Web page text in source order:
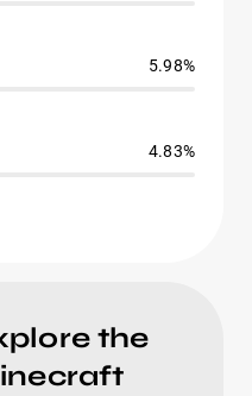
5.98%
4.83%
the